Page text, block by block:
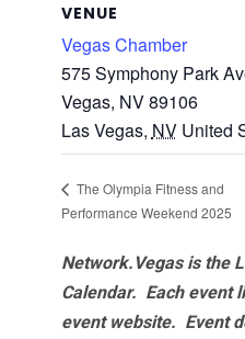
VENUE
Vegas Chamber
575 Symphony Park
Vegas, NV 89106
Las Vegas, NV United
The Olympia Fitness and
Performance Weekend 2025
Network.Vegas is the
Calendar. Each event
event website. Event